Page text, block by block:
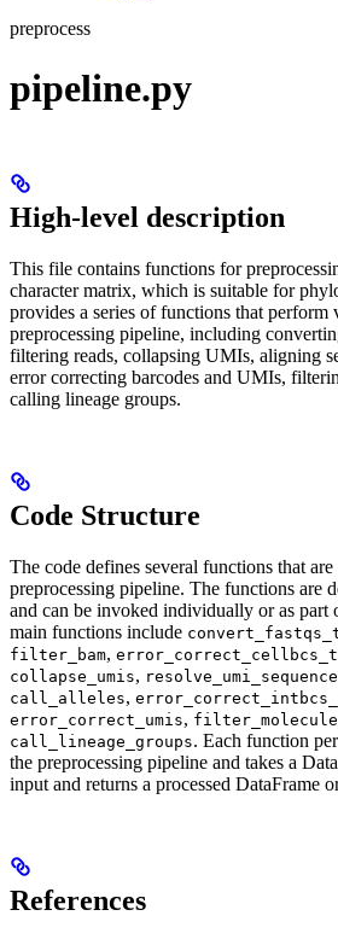
preprocess
pipeline.py
High-level description
This file contains functions for
character matrix, which is suitable for
provides a series of functions that perform
preprocessing pipeline, including
filtering reads, collapsing UMIs, aligning
error correcting barcodes and UMIs,
calling lineage groups.
Code Structure
The code defines several functions that
preprocessing pipeline. The functions are
and can be invoked individually or as part
main functions include
filter_bam,
collapse_umis, resolve_umi_sequence
call_alleles,
error_correct_umis,
call_lineage_groups. Each function
the preprocessing pipeline and takes a
input and returns a processed DataFrame
References